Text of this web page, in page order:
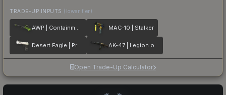
TRADE-UP INPUTS (lower tier)
AWP | Containment Breach MAC-10 | Stalker
Desert Eagle | Printstream AK-47 | Legion of Anubis
Open Trade-Up Calculator